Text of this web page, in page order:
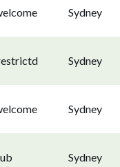
Sydney
Sydney
Sydney
Sydney